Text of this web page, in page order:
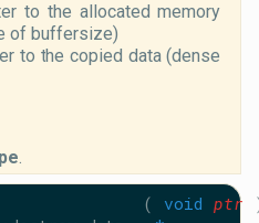
to the allocated memory
of buffersize)
to the copied data (dense
.
(
void ptr